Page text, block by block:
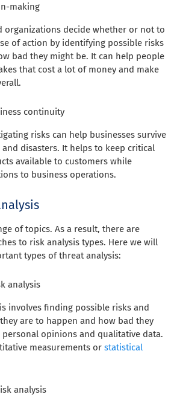
making
organizations decide whether or not to
of action by identifying possible risks
bad they might be. It can help people
that cost a lot of money and make
continuity
risks can help businesses survive
and disasters. It helps to keep critical
available to customers while
to business operations.
of topics. As a result, there are
to risk analysis types. Here we will
types of threat analysis:
analysis
involves finding possible risks and
are to happen and how bad they
opinions and qualitative data.
measurements orstatistical
analysis